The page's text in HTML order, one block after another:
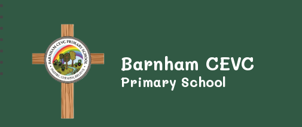
Barnham CEVC
Primary School